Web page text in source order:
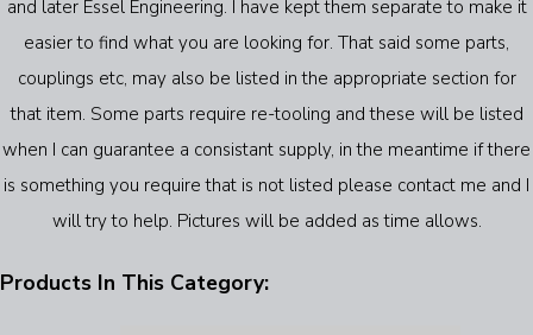
and later Essel Engineering. I have kept them separate to make it
easier to find what you are looking for. That said some parts,
couplings etc, may also be listed in the appropriate section for
that item. Some parts require re-tooling and these will be listed
when I can guarantee a consistant supply, in the meantime if there
is something you require that is not listed please contact me and I
will try to help. Pictures will be added as time allows.
Products In This Category: